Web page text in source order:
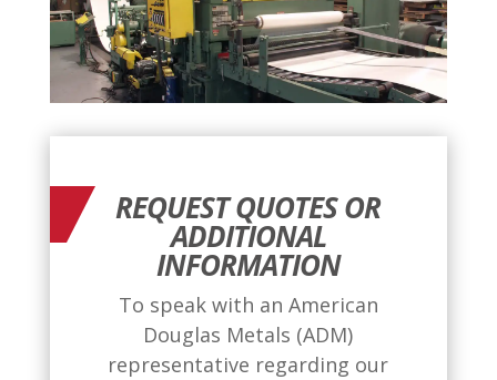
REQUEST QUOTES OR
ADDITIONAL
INFORMATION
To speak with an American
Douglas Metals (ADM)
representative regarding our